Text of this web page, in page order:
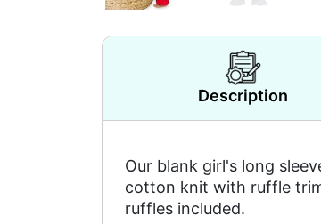
Description
Our blank girl's long
cotton knit with ruffle
ruffles included.